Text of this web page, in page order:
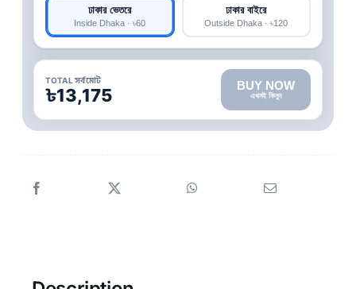
ঢাকার ভেতরে
Inside Dhaka · ৳60
ঢাকার বাইরে
Outside Dhaka · ৳120
TOTAL সর্বমোট
৳13,175 BUY NOW
এখনই কিনুন